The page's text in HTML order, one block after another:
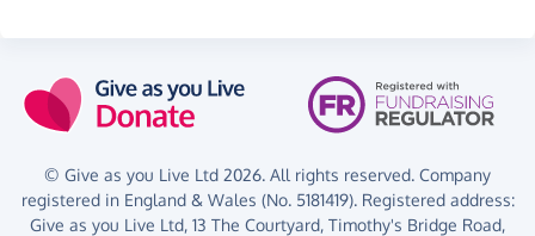
© Give as you Live Ltd 2026. All rights reserved. Company
registered in England & Wales (No. 5181419). Registered address:
Give as you Live Ltd, 13 The Courtyard, Timothy's Bridge Road,